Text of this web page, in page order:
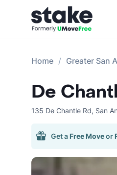
Home Greater San
De
135 De Chantle Rd, San
Get a Free Moveor